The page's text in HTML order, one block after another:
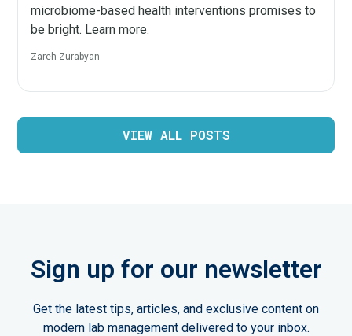
microbiome-based health interventions promises to
be bright. Learn more.
Zareh Zurabyan
VIEW ALL POSTS
Sign up for our newsletter
Get the latest tips, articles, and exclusive content on
modern lab management delivered to your inbox.